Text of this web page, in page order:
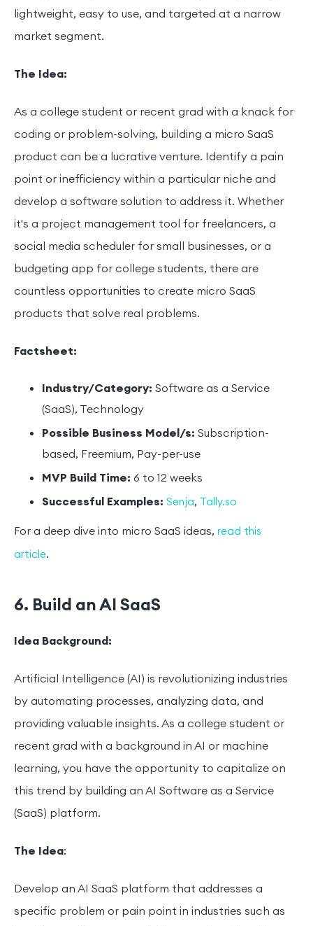
lightweight, easy to use, and targeted at a narrow
market segment.
The Idea:
As a college student or recent grad with a knack for
coding or problem-solving, building a micro SaaS
product can be a lucrative venture. Identify a pain
point or inefficiency within a particular niche and
develop a software solution to address it. Whether
it's a project management tool for freelancers, a
social media scheduler for small businesses, or a
budgeting app for college students, there are
countless opportunities to create micro SaaS
products that solve real problems.
Factsheet:
Industry/Category: Software as a Service
(SaaS), Technology
Possible Business Model/s: Subscription-
based, Freemium, Pay-per-use
MVP Build Time: 6 to 12 weeks
Successful Examples: Senja, Tally.so
For a deep dive into micro SaaS ideas, read this
article.
6. Build an AI SaaS
Idea Background:
Artificial Intelligence (AI) is revolutionizing industries
by automating processes, analyzing data, and
providing valuable insights. As a college student or
recent grad with a background in AI or machine
learning, you have the opportunity to capitalize on
this trend by building an AI Software as a Service
(SaaS) platform.
The Idea:
Develop an AI SaaS platform that addresses a
specific problem or pain point in industries such as